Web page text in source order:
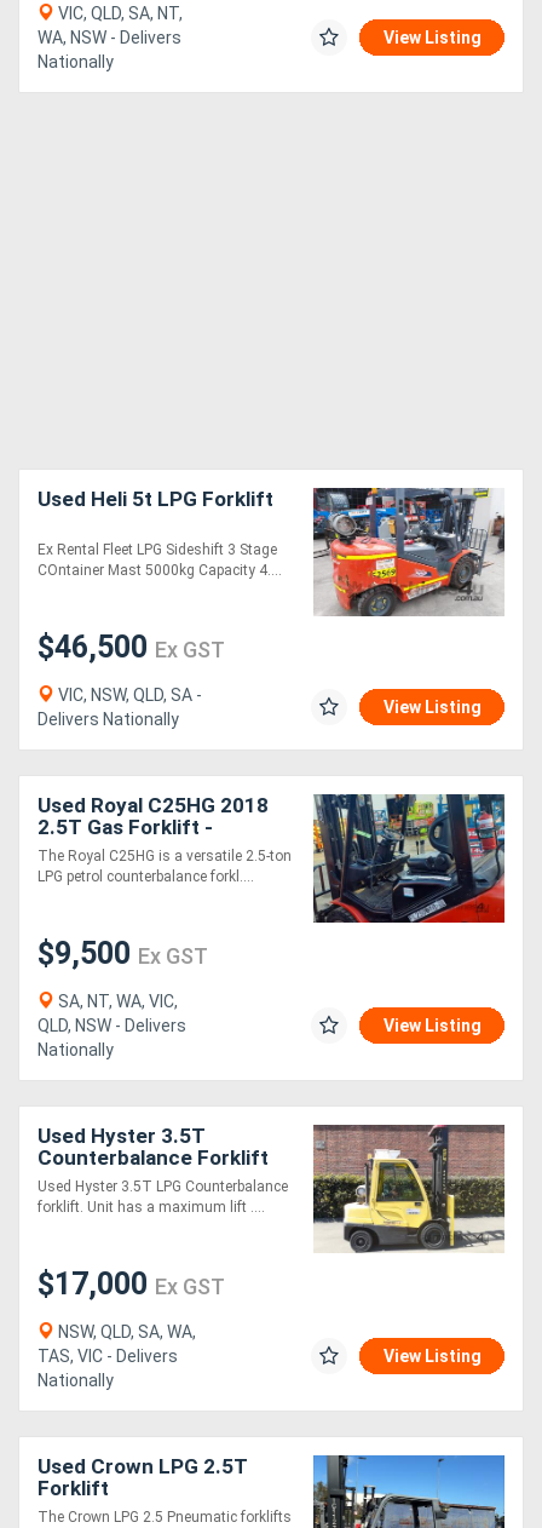
VIC, QLD, SA, NT,
WA, NSW - Delivers
Nationally
View Listing
Used Heli 5t LPG Forklift
Ex Rental Fleet LPG Sideshift 3 Stage
COntainer Mast 5000kg Capacity 4....
$46,500 Ex GST
VIC, NSW, QLD, SA -
Delivers Nationally
View Listing
Used Royal C25HG 2018
2.5T Gas Forklift -
LPG/Petrol
The Royal C25HG is a versatile 2.5-ton
LPG petrol counterbalance forkl....
$9,500 Ex GST
SA, NT, WA, VIC,
QLD, NSW - Delivers
Nationally
View Listing
Used Hyster 3.5T
Counterbalance Forklift
Used Hyster 3.5T LPG Counterbalance
forklift. Unit has a maximum lift ....
$17,000 Ex GST
NSW, QLD, SA, WA,
TAS, VIC - Delivers
Nationally
View Listing
Used Crown LPG 2.5T
Forklift
The Crown LPG 2.5 Pneumatic forklifts